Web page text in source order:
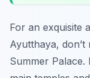
For an exquisite
Ayutthaya, don’t
Summer Palace.